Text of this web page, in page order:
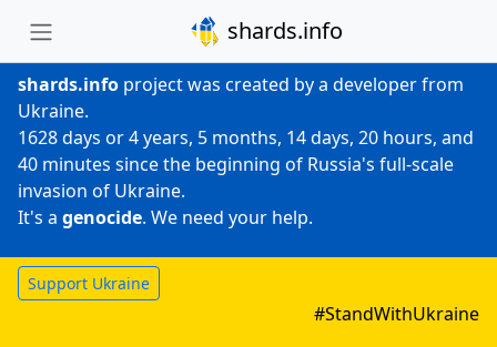
shards.info
shards.info project was created by a developer from
Ukraine.
1628 days or 4 years, 5 months, 14 days, 20 hours, and
40 minutes since the beginning of Russia's full-scale
invasion of Ukraine.
It's a genocide. We need your help.
Support Ukraine
#StandWithUkraine